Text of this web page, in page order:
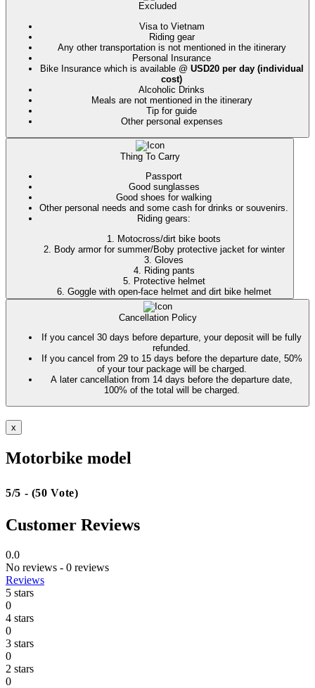
Excluded
Visa to Vietnam
Riding gear
Any other transportation is not mentioned in the itinerary
Personal Insurance
Bike Insurance which is available @ USD20 per day (individual
cost)
Alcoholic Drinks
Meals are not mentioned in the itinerary
Tip for guide
Other personal expenses
Thing To Carry
Passport
Good sunglasses
Good shoes for walking
Other personal needs and some cash for drinks or souvenirs.
Riding gears:
1. Motocross/dirt bike boots
2. Body armor for summer/Boby protective jacket for winter
3. Gloves
4. Riding pants
5. Protective helmet
6. Goggle with open-face helmet and dirt bike helmet
Cancellation Policy
If you cancel 30 days before departure, your deposit will be fully
refunded.
If you cancel from 29 to 15 days before the departure date, 50%
of your tour package will be charged.
A later cancellation from 14 days before the departure date,
100% of the total will be charged.
x
Motorbike model
5/5 - (50 Vote)
Customer Reviews
0.0
No reviews - 0 reviews
Reviews
5 stars
0
4 stars
0
3 stars
0
2 stars
0